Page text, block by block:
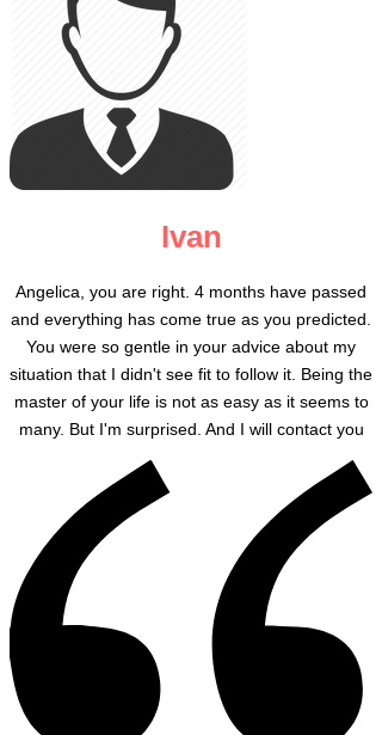
Ivan
Angelica, you are right. 4 months have passed
and everything has come true as you predicted.
You were so gentle in your advice about my
situation that I didn't see fit to follow it. Being the
master of your life is not as easy as it seems to
many. But I'm surprised. And I will contact you